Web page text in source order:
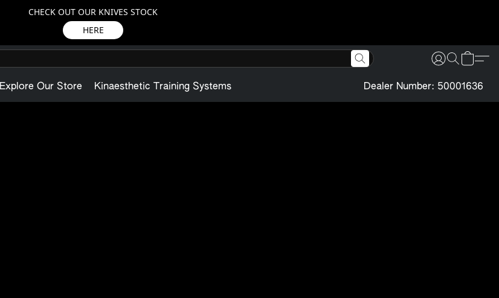
CHECK OUT OUR KNIVES STOCK
HERE
Explore Our Store Kinaesthetic Training Systems Dealer Number: 50001636